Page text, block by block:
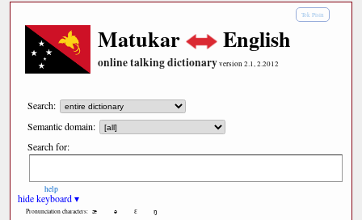
Tok Pisin
Matukar English
online talking dictionaryversion 2.1, 2.2012
Search:
Semantic domain:
Search for:
help
hide keyboard ▾
Pronunciation characters: æ ə ε ŋ